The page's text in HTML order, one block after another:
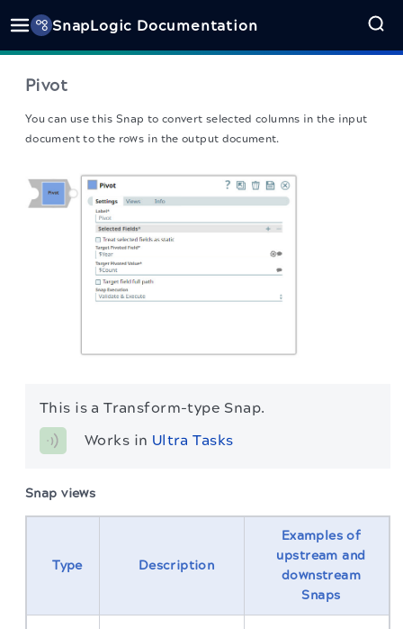
SnapLogic Documentation
Pivot
You can use this Snap to convert selected columns in the input
document to the rows in the output document.
This is a Transform-type Snap.
Works in Ultra Tasks
Snap views
Type Description
Examples of
upstream and
downstream
Snaps